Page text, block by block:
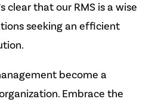
clear that our RMS is a wise
seeking an efficient
become a
Embrace the